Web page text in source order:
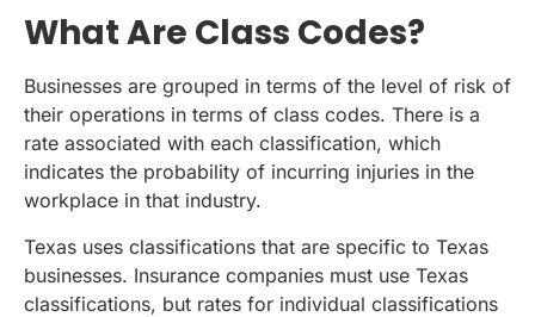
What Are Class Codes?
Businesses are grouped in terms of the level of risk of
their operations in terms of class codes. There is a
rate associated with each classification, which
indicates the probability of incurring injuries in the
workplace in that industry.
Texas uses classifications that are specific to Texas
businesses. Insurance companies must use Texas
classifications, but rates for individual classifications